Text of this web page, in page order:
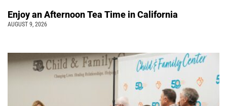
Enjoy an Afternoon Tea Time in California
AUGUST 9, 2026